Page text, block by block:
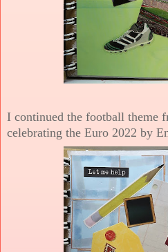
I continued the football theme
celebrating the Euro 2022 by